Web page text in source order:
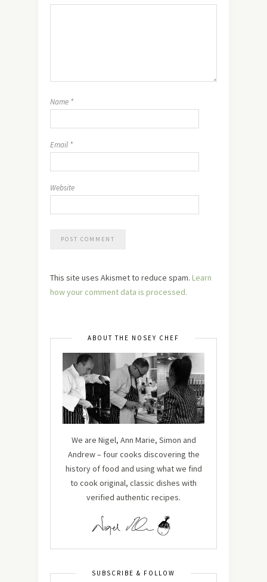
Name *
Email *
Website
This site uses Akismet to reduce spam. Learn
how your comment data is processed.
ABOUT THE NOSEY CHEF
We are Nigel, Ann Marie, Simon and
Andrew – four cooks discovering the
history of food and using what we find
to cook original, classic dishes with
verified authentic recipes.
SUBSCRIBE & FOLLOW